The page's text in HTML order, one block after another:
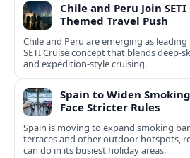
Chile and Peru Join
Themed Travel Push
Chile and Peru are emerging as
SETI Cruise concept that blends deep-
and expedition-style cruising.
Spain to Widen
Face Stricter Rules
Spain is moving to expand smoking
terraces and other outdoor hotspots,
can do in its busiest holiday areas.